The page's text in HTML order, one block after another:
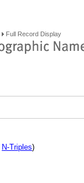
Full Record Display
N-Triples)